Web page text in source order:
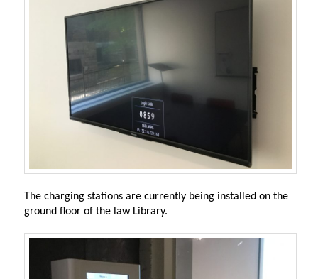
The charging stations are currently being installed on the
ground floor of the law Library.